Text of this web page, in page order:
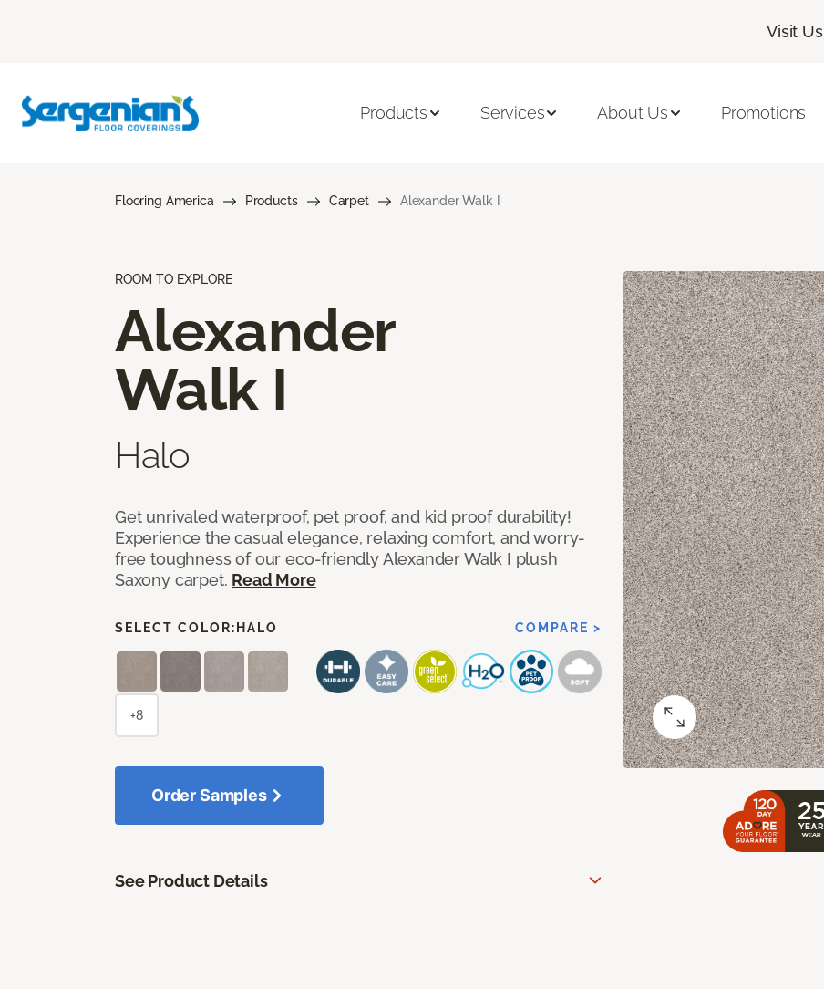
Visit Us|
Products Services About Us Promotions
Flooring America Products Carpet Alexander Walk I
ROOM TO EXPLORE
Alexander
Walk I
Halo
Get unrivaled waterproof, pet proof, and kid proof durability!
Experience the casual elegance, relaxing comfort, and worry-
free toughness of our eco-friendly Alexander Walk I plush
Saxony carpet. Read More
SELECT COLOR: HALO COMPARE >
+8
Order Samples
See Product Details